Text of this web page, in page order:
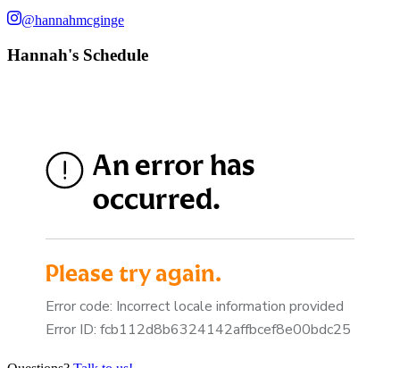
@hannahmcginge
Hannah's Schedule